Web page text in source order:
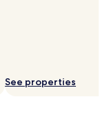
See properties